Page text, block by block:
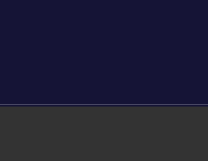
All rights reserved.